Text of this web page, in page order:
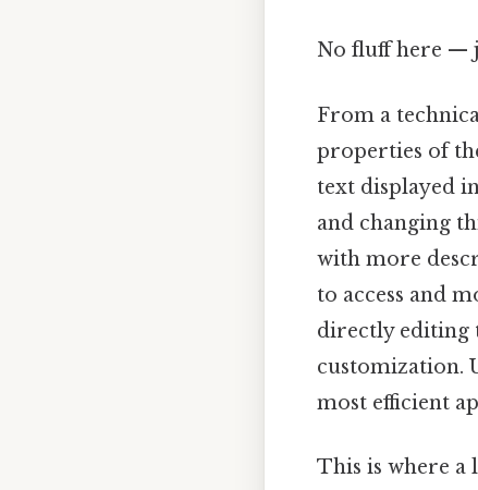
No fluff here —
From a
properties of
text displayed
and changing
with more
to access and
directly editing
customization.
most efficient
This is where a